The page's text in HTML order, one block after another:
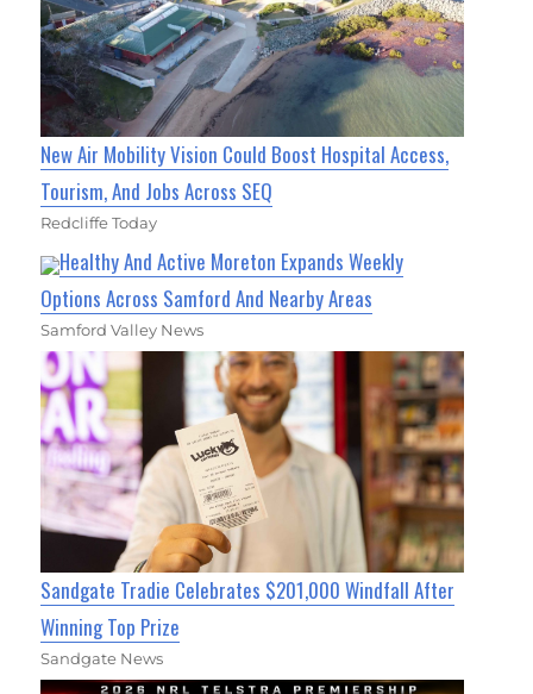
New Air Mobility Vision Could Boost Hospital Access,
Tourism, And Jobs Across SEQ
Redcliffe Today
Healthy And Active Moreton Expands Weekly
Options Across Samford And Nearby Areas
Samford Valley News
Sandgate Tradie Celebrates $201,000 Windfall After
Winning Top Prize
Sandgate News